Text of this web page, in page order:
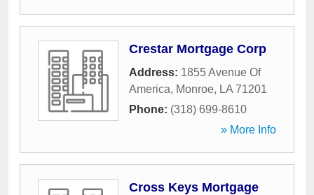
Crestar Mortgage Corp
Address: 1855 Avenue Of
America, Monroe, LA 71201
Phone: (318) 699-8610
» More Info
Cross Keys Mortgage